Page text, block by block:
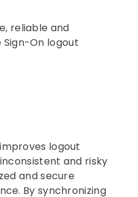
reliable and
On logout
logout
and risky
and secure
By synchronizing